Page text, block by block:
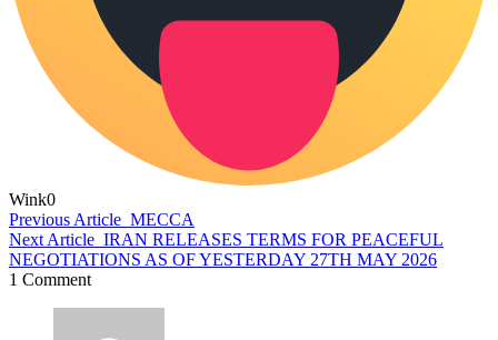
Wink0
Previous Article MECCA
Next Article IRAN RELEASES TERMS FOR PEACEFUL
NEGOTIATIONS AS OF YESTERDAY 27TH MAY 2026
1 Comment